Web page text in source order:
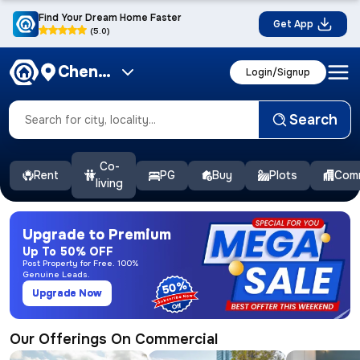
Find Your Dream Home Faster
(5.0)
Get App
Chennai Login/Signup
Search
Rent
Co-
living
PG Buy Plots
50%
Upgrade to Premium
Up To 50% OFF
Post Property for Free. 100%
Genuine Leads.
Upgrade Now
Our Offerings On Commercial